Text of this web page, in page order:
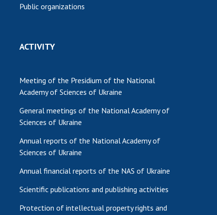
Public organizations
ACTIVITY
Meeting of the Presidium of the National
Academy of Sciences of Ukraine
General meetings of the National Academy of
Sciences of Ukraine
Annual reports of the National Academy of
Sciences of Ukraine
Annual financial reports of the NAS of Ukraine
Scientific publications and publishing activities
Protection of intellectual property rights and